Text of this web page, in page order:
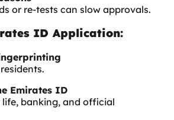
or re-tests can slow approvals.
ID Application:
Emirates ID
life, banking, and official